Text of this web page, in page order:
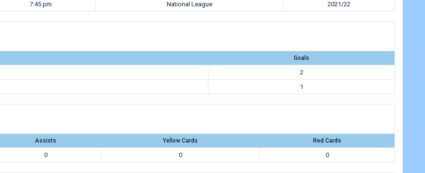
7:45 pm National League 2021/22
Goals
2
1
Assists Yellow Cards Red Cards
0 0 0